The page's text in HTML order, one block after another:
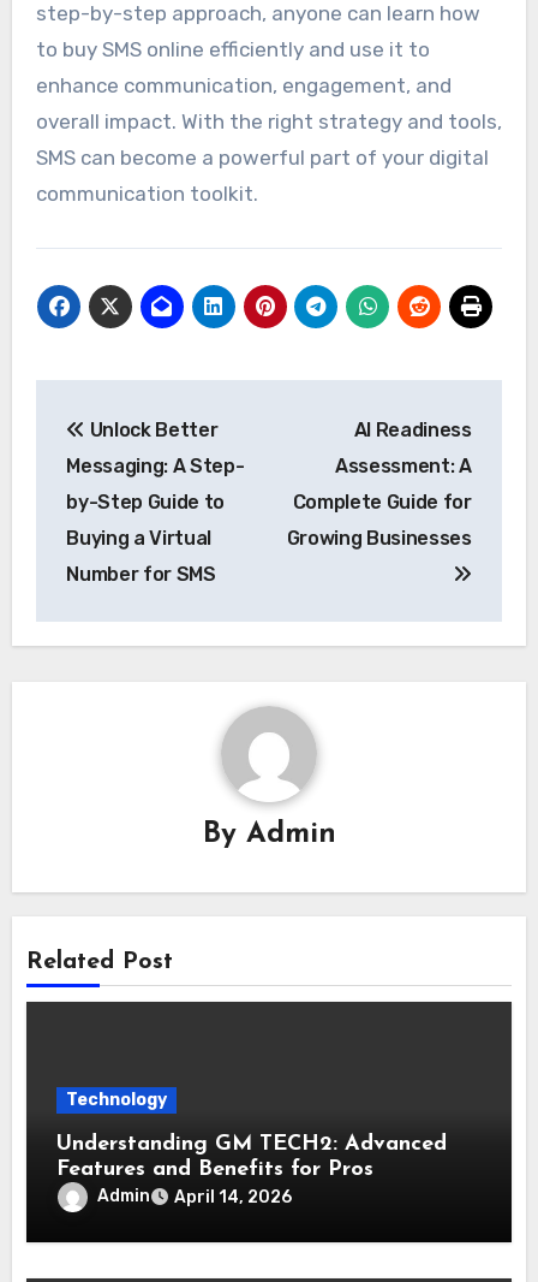
step-by-step approach, anyone can learn how
to buy SMS online efficiently and use it to
enhance communication, engagement, and
overall impact. With the right strategy and tools,
SMS can become a powerful part of your digital
communication toolkit.
navigation
Unlock Better
Messaging: A Step-
by-Step Guide to
Buying a Virtual
Number for SMS
AI Readiness
Assessment: A
Complete Guide for
Growing Businesses
By Admin
Related Post
Technology
Understanding GM TECH2: Advanced
Features and Benefits for Pros
Admin April 14, 2026